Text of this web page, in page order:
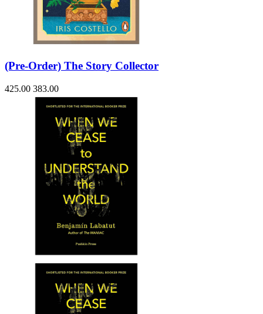
(Pre-Order) The Story Collector
425.00 383.00